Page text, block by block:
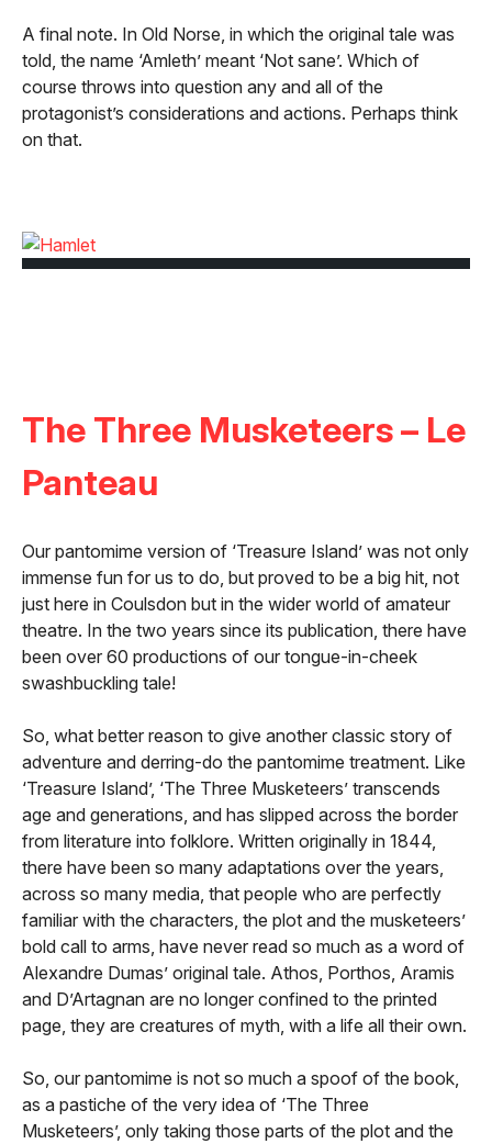
A final note. In Old Norse, in which the original tale was
told, the name ‘Amleth’ meant ‘Not sane’. Which of
course throws into question any and all of the
protagonist’s considerations and actions. Perhaps think
on that.
The Three Musketeers – Le
Panteau
Our pantomime version of ‘Treasure Island’ was not only
immense fun for us to do, but proved to be a big hit, not
just here in Coulsdon but in the wider world of amateur
theatre. In the two years since its publication, there have
been over 60 productions of our tongue-in-cheek
swashbuckling tale!
So, what better reason to give another classic story of
adventure and derring-do the pantomime treatment. Like
‘Treasure Island’, ‘The Three Musketeers’ transcends
age and generations, and has slipped across the border
from literature into folklore. Written originally in 1844,
there have been so many adaptations over the years,
across so many media, that people who are perfectly
familiar with the characters, the plot and the musketeers’
bold call to arms, have never read so much as a word of
Alexandre Dumas’ original tale. Athos, Porthos, Aramis
and D’Artagnan are no longer confined to the printed
page, they are creatures of myth, with a life all their own.
So, our pantomime is not so much a spoof of the book,
as a pastiche of the very idea of ‘The Three
Musketeers’, only taking those parts of the plot and the